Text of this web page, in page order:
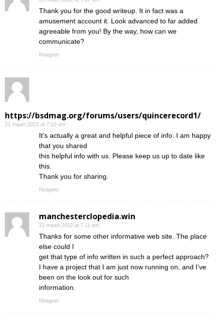
Thank you for the good writeup. It in fact was a
amusement account it. Look advanced to far added
agreeable from you! By the way, how can we
communicate?
Reageer
https://bsdmag.org/forums/users/quincerecord1/
21 maart 2022 at 7:10 am
It’s actually a great and helpful piece of info. I am happy
that you shared
this helpful info with us. Please keep us up to date like
this.
Thank you for sharing.
Reageer
manchesterclopedia.win
21 maart 2022 at 7:11 am
Thanks for some other informative web site. The place
else could I
get that type of info written in such a perfect approach?
I have a project that I am just now running on, and I’ve
been on the look out for such
information.
Reageer